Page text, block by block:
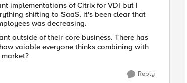
implementations of Citrix for VDI but I
shifting to SaaS, it's been clear that
was decreasing.
outside of their core business. There has
vaiable everyone thinks combining with
Reply